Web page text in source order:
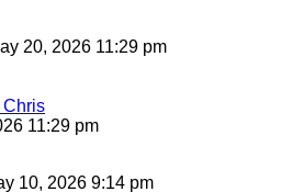
20, 2026 11:29 pm
Chris
11:29 pm
10, 2026 9:14 pm